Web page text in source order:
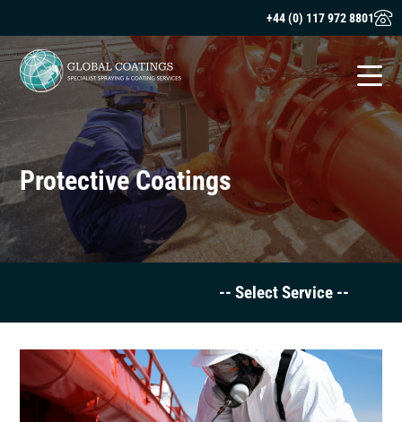
+44 (0) 117 972 8801
Protective Coatings